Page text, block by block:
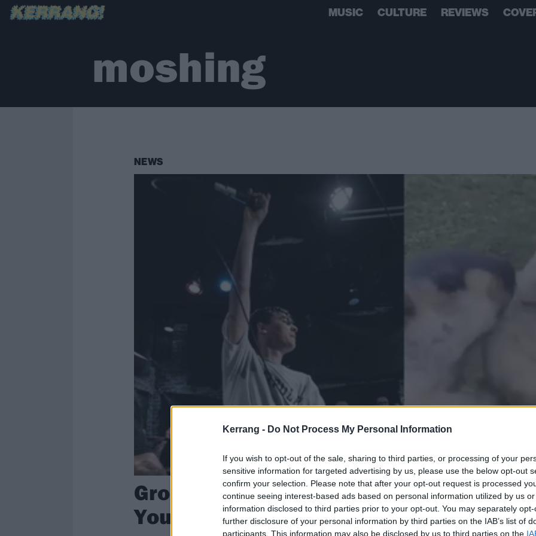
Kerrang - Do Not Process My Personal Information
If you wish to opt-out of the sale, sharing to third parties, or processing of your
sensitive information for targeted advertising by us, please use the below opt-out
confirm your selection. Please note that after your opt-out request is processed
continue seeing interest-based ads based on personal information utilized by us
information disclosed to third parties prior to your opt-out. You may separately
further disclosure of your personal information by third parties on the IAB’s list of
participants. This information may also be disclosed by us to third parties on the
MUSIC CULTURE REVIEWS
moshing
NEWS
Groundhogs Moshing To Knocked
Your Day A Little Brighter